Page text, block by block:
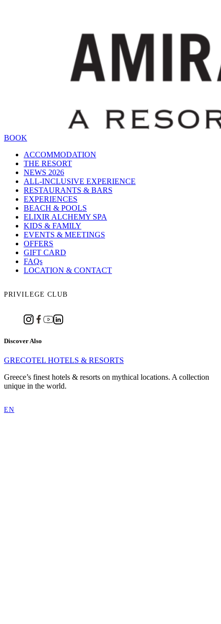
BOOK
ACCOMMODATION
THE RESORT
NEWS 2026
ALL-INCLUSIVE EXPERIENCE
RESTAURANTS & BARS
EXPERIENCES
BEACH & POOLS
ELIXIR ALCHEMY SPA
KIDS & FAMILY
EVENTS & MEETINGS
OFFERS
GIFT CARD
FAQs
LOCATION & CONTACT
PRIVILEGE CLUB
Discover Also
GRECOTEL HOTELS & RESORTS
Greece’s finest hotels & resorts on mythical locations. A collection
unique in the world.
EN